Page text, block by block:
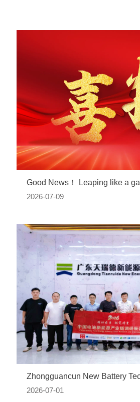
2026-07-09
2026-07-01